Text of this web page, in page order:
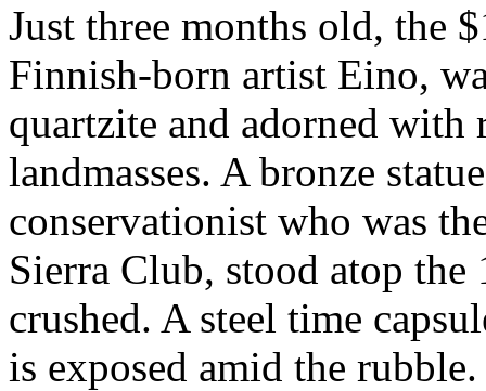
Just three months old, the
Finnish-born artist Eino,
quartzite and adorned
landmasses. A bronze
conservationist who was
Sierra Club, stood atop
crushed. A steel time
is exposed amid the rubble.